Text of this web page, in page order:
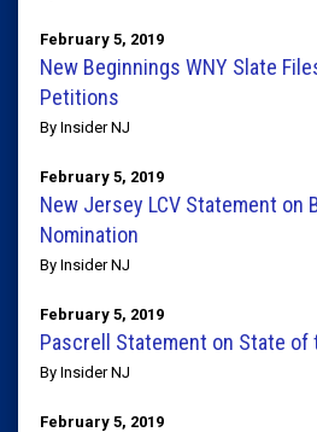
February 5, 2019
New Beginnings WNY Slate
Petitions
By Insider NJ
February 5, 2019
New Jersey LCV Statement on
Nomination
By Insider NJ
February 5, 2019
Pascrell Statement on State of
By Insider NJ
February 5, 2019